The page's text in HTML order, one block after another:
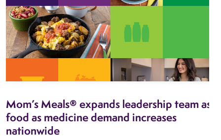
Mom’s Meals® expands leadership team as
food as medicine demand increases
nationwide